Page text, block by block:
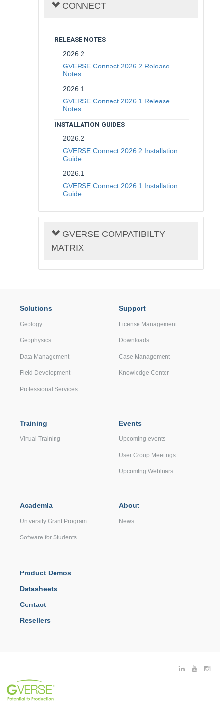
CONNECT
RELEASE NOTES
2026.2
GVERSE Connect 2026.2 Release
Notes
2026.1
GVERSE Connect 2026.1 Release
Notes
INSTALLATION GUIDES
2026.2
GVERSE Connect 2026.2 Installation
Guide
2026.1
GVERSE Connect 2026.1 Installation
Guide
GVERSE COMPATIBILTY
MATRIX
Solutions
Geology
Geophysics
Data Management
Field Development
Professional Services
Support
License Management
Downloads
Case Management
Knowledge Center
Training
Virtual Training
Events
Upcoming events
User Group Meetings
Upcoming Webinars
Academia
University Grant Program
Software for Students
About
News
Product Demos
Datasheets
Contact
Resellers